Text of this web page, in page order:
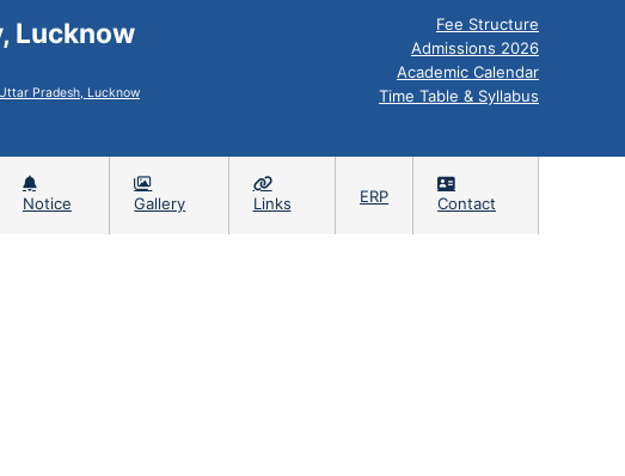
Lucknow
Pradesh, Lucknow
Fee Structure
Admissions 2026
Academic Calendar
Time Table & Syllabus
Notice Gallery Links ERP Contact